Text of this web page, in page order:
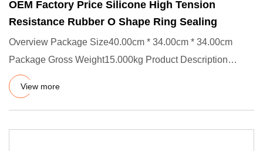
OEM Factory Price Silicone High Tension
Resistance Rubber O Shape Ring Sealing
Overview Package Size40.00cm * 34.00cm * 34.00cm
Package Gross Weight15.000kg Product Description
Product Effects/Applic
View more